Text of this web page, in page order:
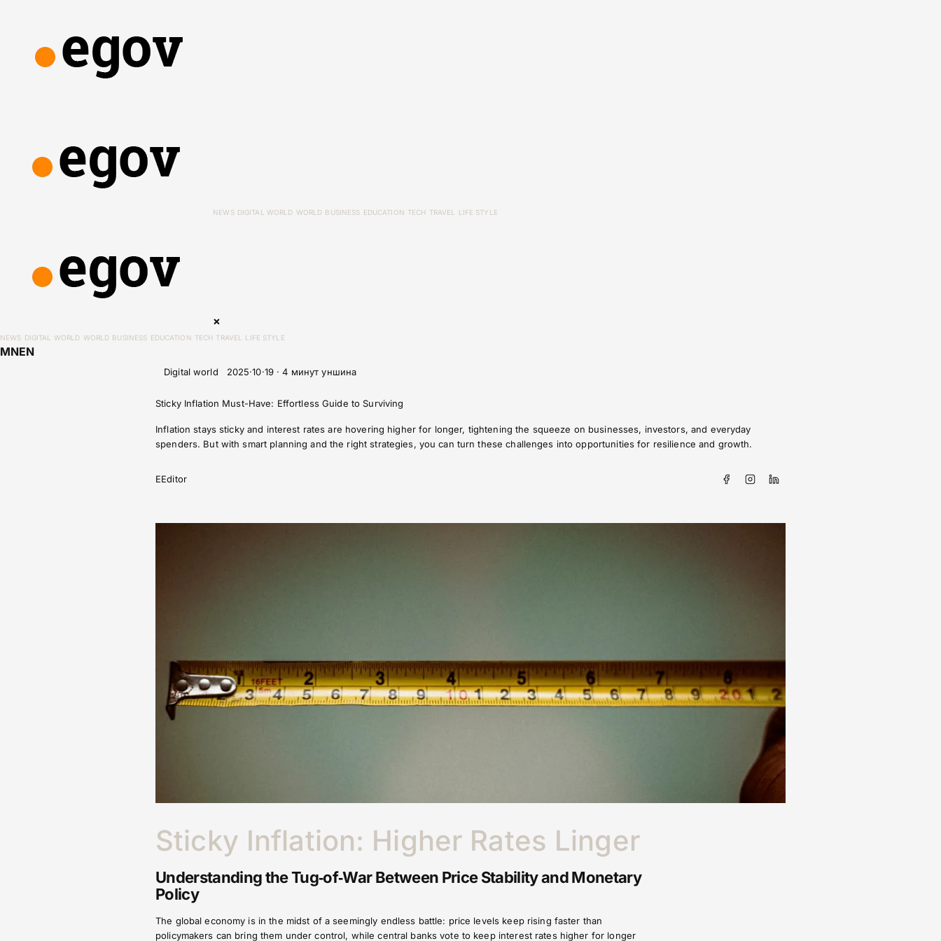
NEWS DIGITAL WORLD WORLD BUSINESS EDUCATION TECH TRAVEL LIFE STYLE
×
NEWS DIGITAL WORLD WORLD BUSINESS EDUCATION TECH TRAVEL LIFE STYLE
MNEN
Digital world 2025·10·19 · 4 минут уншина
Sticky Inflation Must-Have: Effortless Guide to Surviving
Inflation stays sticky and interest rates are hovering higher for longer, tightening the squeeze on businesses, investors, and everyday
spenders. But with smart planning and the right strategies, you can turn these challenges into opportunities for resilience and growth.
EEditor
Sticky Inflation: Higher Rates Linger
Understanding the Tug‑of‑War Between Price Stability and Monetary
Policy
The global economy is in the midst of a seemingly endless battle: price levels keep rising faster than
policymakers can bring them under control, while central banks vote to keep interest rates higher for longer